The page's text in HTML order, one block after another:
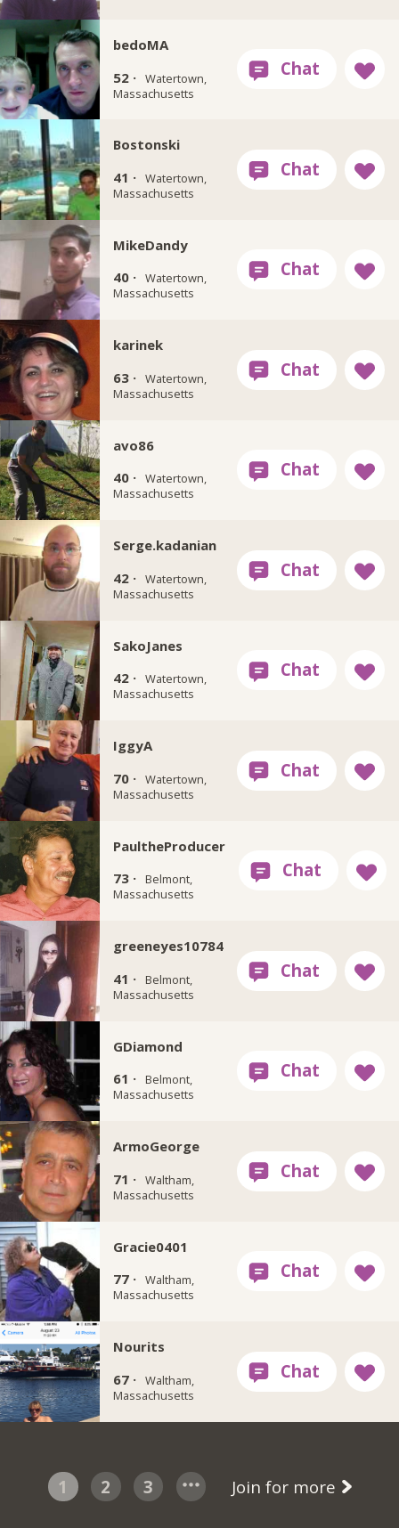
bedoMA
52 · Watertown,
Massachusetts
Bostonski
41 · Watertown,
Massachusetts
MikeDandy
40 · Watertown,
Massachusetts
karinek
63 · Watertown,
Massachusetts
avo86
40 · Watertown,
Massachusetts
Serge.kadanian
42 · Watertown,
Massachusetts
SakoJanes
42 · Watertown,
Massachusetts
IggyA
70 · Watertown,
Massachusetts
PaultheProducer
73 ·
Belmont,
Massachusetts
greeneyes10784
41 ·
Belmont,
Massachusetts
GDiamond
61 ·
Belmont,
Massachusetts
ArmoGeorge
71 · Waltham,
Massachusetts
Gracie0401
77 · Waltham,
Massachusetts
Nourits
67 · Waltham,
Massachusetts
1 2 3 Join for more